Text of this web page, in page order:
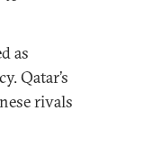
as
Qatar’s
rivals